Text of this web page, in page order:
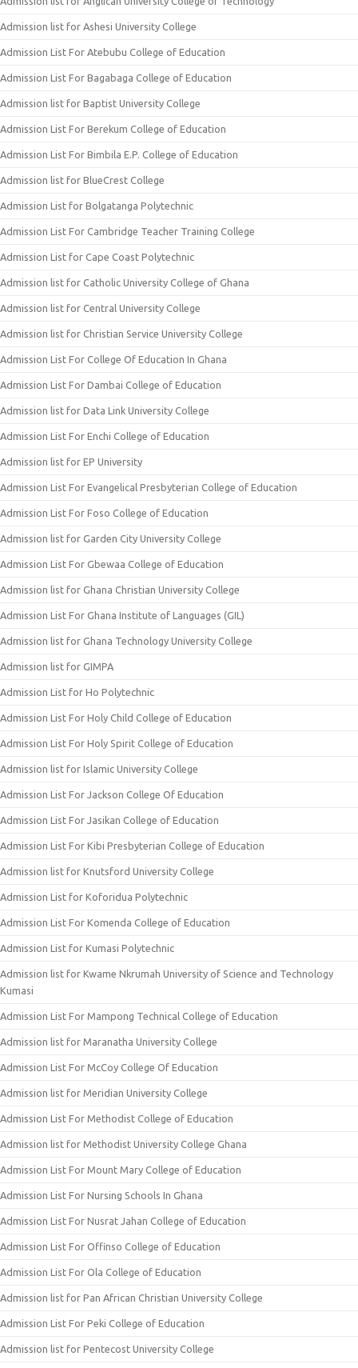
Admission list for Ashesi University College
Admission List For Atebubu College of Education
Admission List For Bagabaga College of Education
Admission list for Baptist University College
Admission List For Berekum College of Education
Admission List For Bimbila E.P. College of Education
Admission list for BlueCrest College
Admission List for Bolgatanga Polytechnic
Admission List For Cambridge Teacher Training College
Admission List for Cape Coast Polytechnic
Admission list for Catholic University College of Ghana
Admission list for Central University College
Admission list for Christian Service University College
Admission List For College Of Education In Ghana
Admission List For Dambai College of Education
Admission list for Data Link University College
Admission List For Enchi College of Education
Admission list for EP University
Admission List For Evangelical Presbyterian College of Education
Admission List For Foso College of Education
Admission list for Garden City University College
Admission List For Gbewaa College of Education
Admission list for Ghana Christian University College
Admission List For Ghana Institute of Languages (GIL)
Admission list for Ghana Technology University College
Admission list for GIMPA
Admission List for Ho Polytechnic
Admission List For Holy Child College of Education
Admission List For Holy Spirit College of Education
Admission list for Islamic University College
Admission List For Jackson College Of Education
Admission List For Jasikan College of Education
Admission List For Kibi Presbyterian College of Education
Admission list for Knutsford University College
Admission List for Koforidua Polytechnic
Admission List For Komenda College of Education
Admission List for Kumasi Polytechnic
Admission list for Kwame Nkrumah University of Science and Technology
Kumasi
Admission List For Mampong Technical College of Education
Admission list for Maranatha University College
Admission List For McCoy College Of Education
Admission list for Meridian University College
Admission List For Methodist College of Education
Admission list for Methodist University College Ghana
Admission List For Mount Mary College of Education
Admission List For Nursing Schools In Ghana
Admission List For Nusrat Jahan College of Education
Admission List For Offinso College of Education
Admission List For Ola College of Education
Admission list for Pan African Christian University College
Admission List For Peki College of Education
Admission list for Pentecost University College